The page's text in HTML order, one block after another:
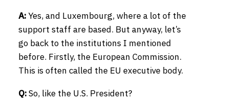
A:Yes, and Luxembourg, where a lot of the
support staff are based. But anyway, let’s
go back to the institutions I mentioned
before. Firstly, the European Commission.
This is often called the EU executive body.
Q:So, like the U.S. President?